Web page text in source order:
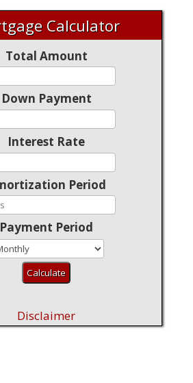
Calculator
Total Amount
Down Payment
Interest Rate
Period
Payment Period
Disclaimer